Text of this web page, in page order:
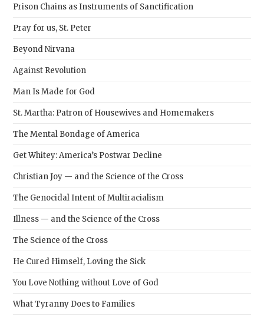
Prison Chains as Instruments of Sanctification
Pray for us, St. Peter
Beyond Nirvana
Against Revolution
Man Is Made for God
St. Martha: Patron of Housewives and Homemakers
The Mental Bondage of America
Get Whitey: America’s Postwar Decline
Christian Joy — and the Science of the Cross
The Genocidal Intent of Multiracialism
Illness — and the Science of the Cross
The Science of the Cross
He Cured Himself, Loving the Sick
You Love Nothing without Love of God
What Tyranny Does to Families